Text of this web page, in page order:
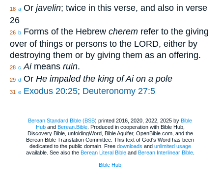
18 a Or javelin; twice in this verse, and also in verse
26
26 b Forms of the Hebrew cherem refer to the giving
over of things or persons to the LORD, either by
destroying them or by giving them as an offering.
28 c Aimeans ruin.
29 d Or He impaled the king of Ai on a pole
31 e Exodus 20:25; Deuteronomy 27:5
Berean Standard Bible (BSB) printed 2016, 2020, 2022, 2025 by Bible
Huband Berean.Bible. Produced in cooperation with Bible Hub,
Discovery Bible, unfoldingWord, Bible Aquifer, OpenBible.com, and the
Berean Bible Translation Committee. This text of God's Word has been
dedicated to the public domain. Free downloads and unlimited usage
available. See also the Berean Literal Bibleand Berean Interlinear Bible.
Bible Hub